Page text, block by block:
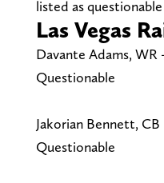
listed as
Las Vegas
Davante Adams, WR
Questionable
Jakorian Bennett,
Questionable